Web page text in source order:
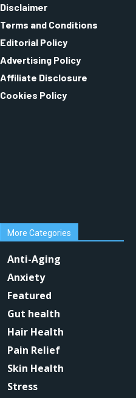
Disclaimer
Terms and Conditions
Editorial Policy
Advertising Policy
Affiliate Disclosure
Cookies Policy
More Categories
Anti-Aging
Anxiety
Featured
Gut health
Hair Health
Pain Relief
Skin Health
Stress